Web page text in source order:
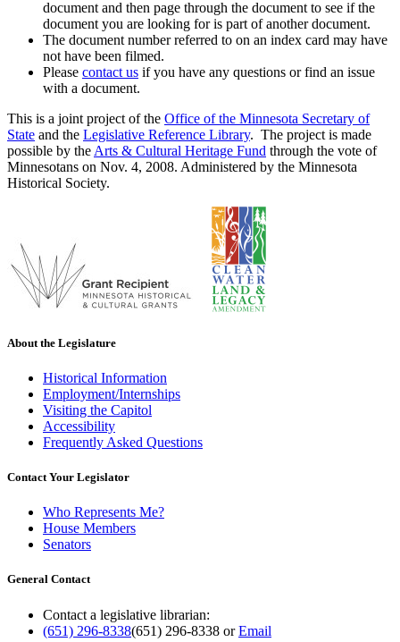
document and then page through the document to see if the
document you are looking for is part of another document.
The document number referred to on an index card may have
not have been filmed.
Please contact us if you have any questions or find an issue
with a document.
This is a joint project of the Office of the Minnesota Secretary of
State and the Legislative Reference Library. The project is made
possible by the Arts & Cultural Heritage Fund through the vote of
Minnesotans on Nov. 4, 2008. Administered by the Minnesota
Historical Society.
About the Legislature
Historical Information
Employment/Internships
Visiting the Capitol
Accessibility
Frequently Asked Questions
Contact Your Legislator
Who Represents Me?
House Members
Senators
General Contact
Contact a legislative librarian:
(651) 296-8338(651) 296-8338 orEmail